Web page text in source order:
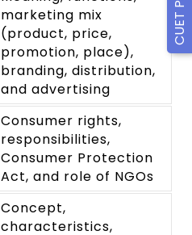
marketing mix
(product, price,
promotion, place),
branding, distribution,
and advertising
Consumer rights,
responsibilities,
Consumer Protection
Act, and role of NGOs
Concept,
characteristics,